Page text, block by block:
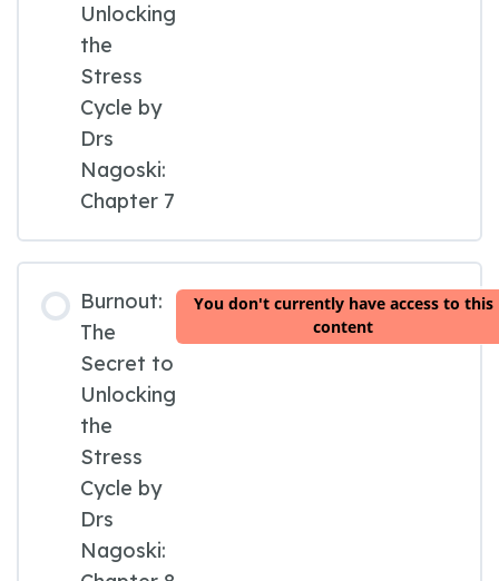
Unlocking
the
Stress
Cycle by
Drs
Nagoski:
Chapter 7
Burnout:
The
Secret to
Unlocking
the
Stress
Cycle by
Drs
Nagoski:
You don't currently have access to this
content